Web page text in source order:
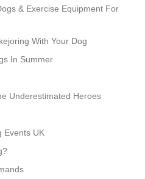
& Exercise Equipment For
With Your Dog
In Summer
Underestimated Heroes
Events UK